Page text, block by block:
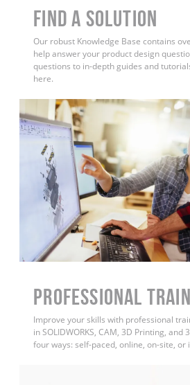
Find a Solution
Our robust Knowledge Base contains
help answer your product design
questions to in-depth guides and
here.
PROFESSIONAL
Improve your skills with professional
in SOLIDWORKS, CAM, 3D Printing, and
four ways: self-paced, online, on-site, or